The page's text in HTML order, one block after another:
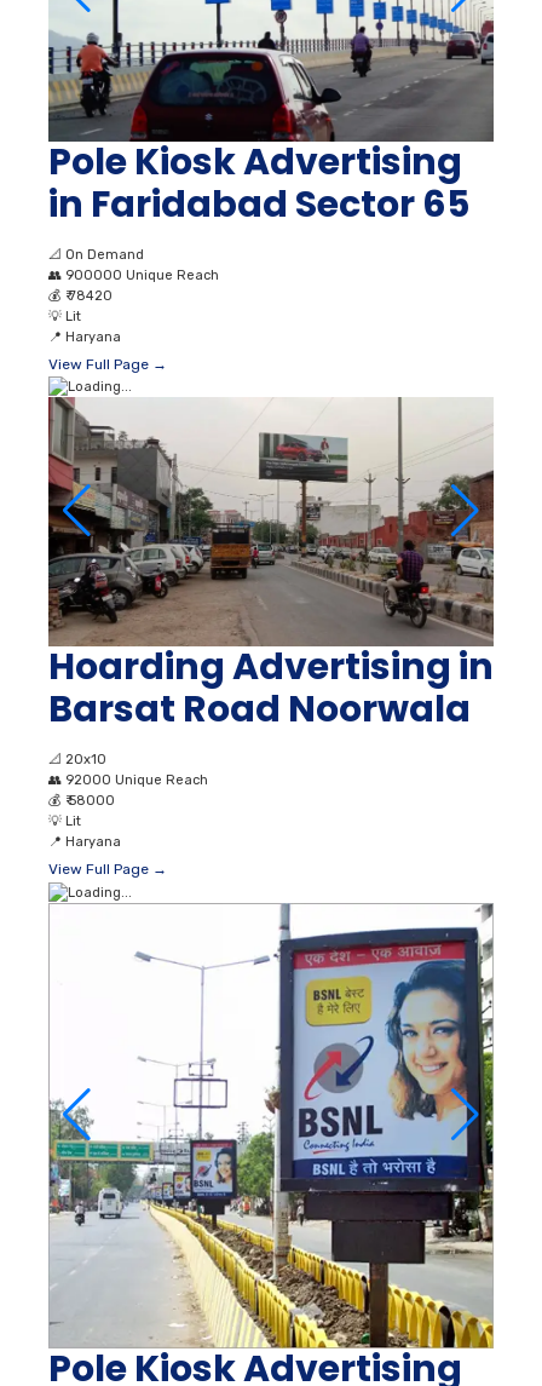
Pole Kiosk Advertising
in Faridabad Sector 65
📐 On Demand
👥 900000 Unique Reach
💰 ₹ 78420
💡 Lit
📍 Haryana
View Full Page →
Hoarding Advertising in
Barsat Road Noorwala
📐 20x10
👥 92000 Unique Reach
💰 ₹ 58000
💡 Lit
📍 Haryana
View Full Page →
Pole Kiosk Advertising